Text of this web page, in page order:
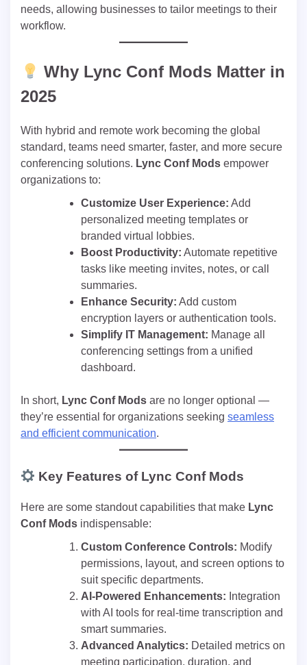
needs, allowing businesses to tailor meetings to their
workflow.
Why Lync Conf Mods Matter in
2025
With hybrid and remote work becoming the global
standard, teams need smarter, faster, and more secure
conferencing solutions. Lync Conf Mods empower
organizations to:
Customize User Experience: Add
personalized meeting templates or
branded virtual lobbies.
Boost Productivity: Automate repetitive
tasks like meeting invites, notes, or call
summaries.
Enhance Security: Add custom
encryption layers or authentication tools.
Simplify IT Management: Manage all
conferencing settings from a unified
dashboard.
In short, Lync Conf Mods are no longer optional —
they’re essential for organizations seeking seamless
and efficient communication.
Key Features of Lync Conf Mods
Here are some standout capabilities that make Lync
Conf Mods indispensable:
Custom Conference Controls: Modify
permissions, layout, and screen options to
suit specific departments.
AI-Powered Enhancements: Integration
with AI tools for real-time transcription and
smart summaries.
Advanced Analytics: Detailed metrics on
meeting participation, duration, and